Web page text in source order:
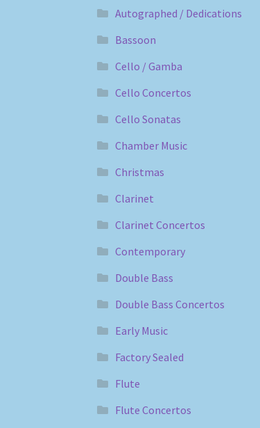
Autographed / Dedications
Bassoon
Cello / Gamba
Cello Concertos
Cello Sonatas
Chamber Music
Christmas
Clarinet
Clarinet Concertos
Contemporary
Double Bass
Double Bass Concertos
Early Music
Factory Sealed
Flute
Flute Concertos